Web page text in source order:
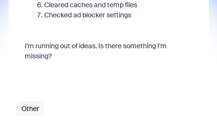
Cleared caches and temp files
Checked ad blocker settings
I'm running out of ideas. Is there something I'm
missing?
Other